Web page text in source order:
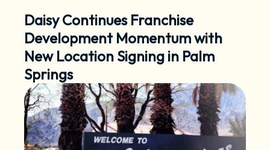
Daisy Continues Franchise
Development Momentum with
New Location Signing in Palm
Springs